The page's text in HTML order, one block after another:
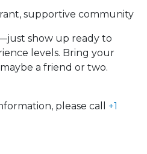
supportive community
show up ready to
levels. Bring your
a friend or two.
please call +1